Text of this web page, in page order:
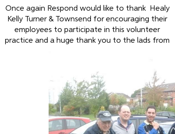
Once again Respond would like to thank Healy
Kelly Turner & Townsend for encouraging their
employees to participate in this volunteer
practice and a huge thank you to the lads from